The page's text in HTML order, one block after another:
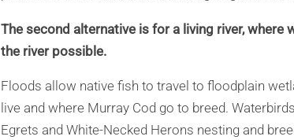
The second alternative is for a living river,
the river possible.
Floods allow native fish to travel to floodplain
live and where Murray Cod go to breed.
Egrets and White-Necked Herons nesting and